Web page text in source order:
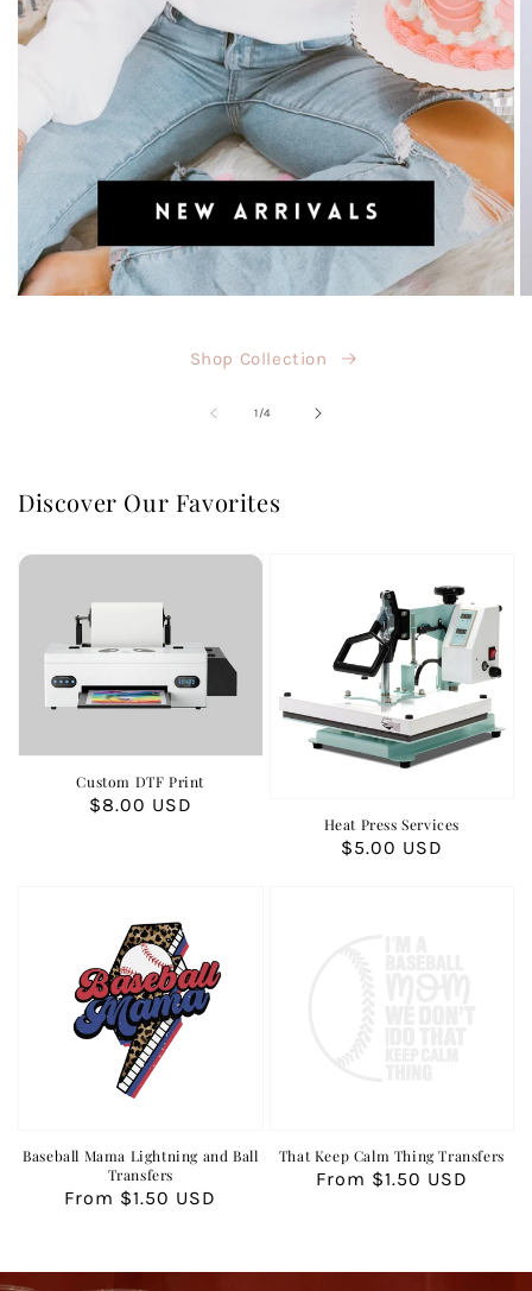
Shop Collection
1/
of4
Discover Our Favorites
Custom DTF Print
Regular
$8.00 USD
Heat Press Services
Regular
$5.00 USD
Baseball Mama Lightning and Ball
Transfers
Regular
From $1.50 USD
That Keep Calm Thing Transfers
Regular
From $1.50 USD